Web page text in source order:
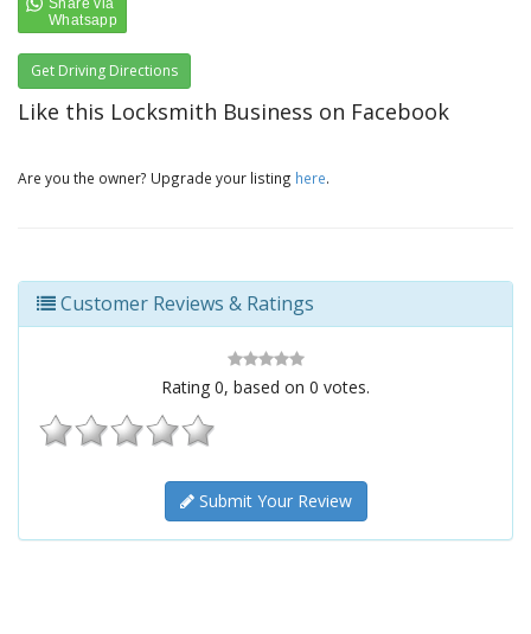
Get Driving Directions
Like this Locksmith Business on Facebook
Are you the owner? Upgrade your listing here.
Customer Reviews & Ratings
Rating 0, based on 0 votes.
Submit Your Review